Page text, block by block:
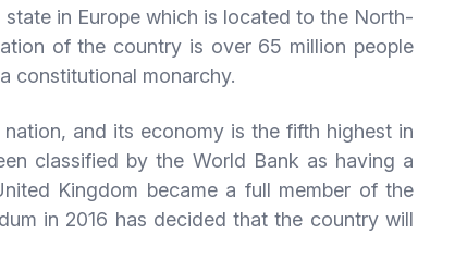
in Europe which is located to the North-
of the country is over 65 million people
constitutional monarchy.
and its economy is the fifth highest in
classified by the World Bank as having a
Kingdom became a full member of the
in 2016 has decided that the country will